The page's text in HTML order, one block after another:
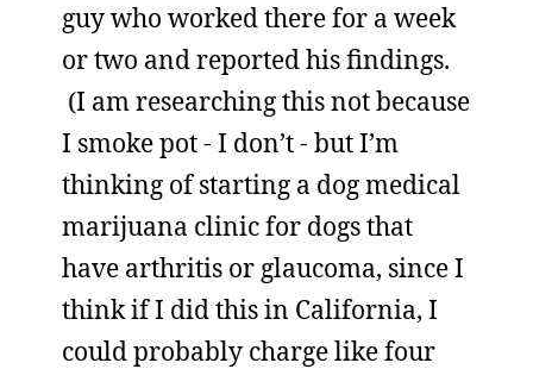
guy who worked there for a week
or two and reported his findings.
(I am researching this not because
I smoke pot - I don’t - but I’m
thinking of starting a dog medical
marijuana clinic for dogs that
have arthritis or glaucoma, since I
think if I did this in California, I
could probably charge like four